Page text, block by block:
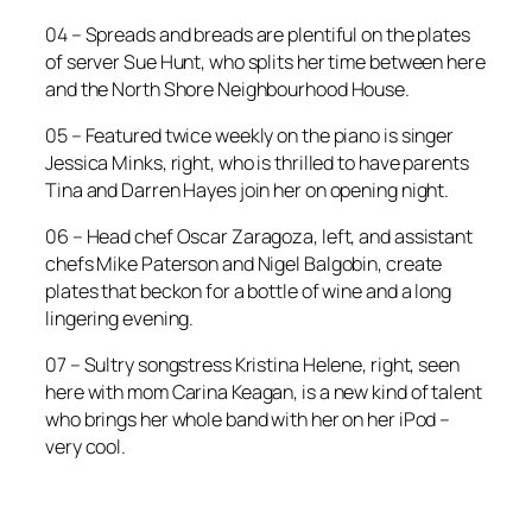
04 – Spreads and breads are plentiful on the plates
of server Sue Hunt, who splits her time between here
and the North Shore Neighbourhood House.
05 – Featured twice weekly on the piano is singer
Jessica Minks, right, who is thrilled to have parents
Tina and Darren Hayes join her on opening night.
06 – Head chef Oscar Zaragoza, left, and assistant
chefs Mike Paterson and Nigel Balgobin, create
plates that beckon for a bottle of wine and a long
lingering evening.
07 – Sultry songstress Kristina Helene, right, seen
here with mom Carina Keagan, is a new kind of talent
who brings her whole band with her on her iPod –
very cool.